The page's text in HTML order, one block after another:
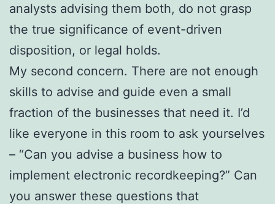
analysts advising them both, do not grasp
the true significance of event-driven
disposition, or legal holds.
My second concern. There are not enough
skills to advise and guide even a small
fraction of the businesses that need it. I’d
like everyone in this room to ask yourselves
– “Can you advise a business how to
implement electronic recordkeeping?” Can
you answer these questions that